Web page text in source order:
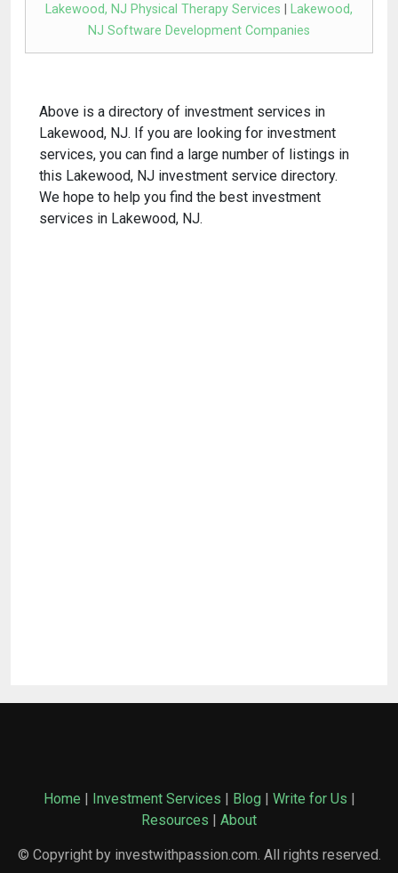
Lakewood, NJ Physical Therapy Services
Lakewood,
NJ Software Development Companies
Above is a directory of investment services in
Lakewood, NJ. If you are looking for investment
services, you can find a large number of listings in
this Lakewood, NJ investment service directory.
We hope to help you find the best investment
services in Lakewood, NJ.
Home | Investment Services | Blog | Write for Us |
Resources | About
© Copyright by investwithpassion.com. All rights reserved.